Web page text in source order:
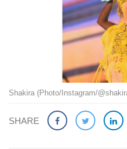
Shakira (Photo/Instagram/
SHARE